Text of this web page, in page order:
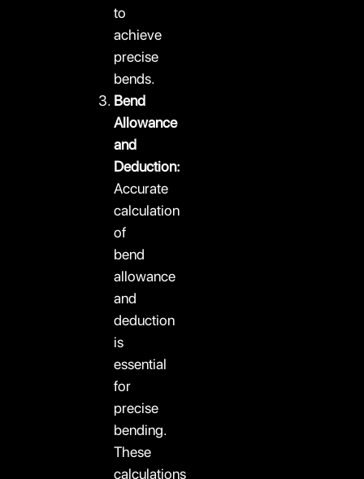
to
achieve
precise
bends.
Bend
Allowance
and
Deduction:
Accurate
calculation
of
bend
allowance
and
deduction
is
essential
for
precise
bending.
These
calculations